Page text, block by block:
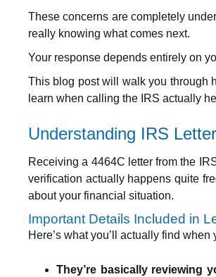
These concerns are completely
really knowing what comes next.
Your response depends entirely on
This blog post will walk you through
learn when calling the IRS actually
Understanding IRS
Receiving a 4464C letter from the
verification actually happens quite
about your financial situation.
Important Details Included in
Here’s what you’ll actually find
They’re basically reviewing